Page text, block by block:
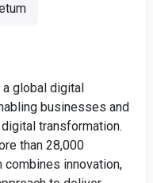
global digital
businesses and
transformation.
than 28,000
innovation,